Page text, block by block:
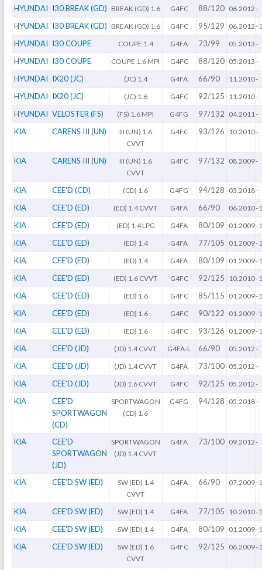
HYUNDAI I30 BREAK (GD) BREAK (GD) 1.6 G4FC 88/120 06.2012-
HYUNDAI I30 BREAK (GD) BREAK (GD) 1.6 G4FC 95/129 06.2012-
HYUNDAI I30 COUPE COUPE 1.4 G4FA 73/99 05.2013-
HYUNDAI I30 COUPE COUPE 1.6 MPI G4FC 88/120 05.2013-
HYUNDAI IX20 (JC) (JC) 1.4 G4FA 66/90 11.2010-
HYUNDAI IX20 (JC) (JC) 1.6 G4FC 92/125 11.2010-
HYUNDAI VELOSTER (FS) (FS) 1.6 MPI G4FG 97/132 04.2011 -
KIA CARENS III (UN)
III (UN) 1.6
CVVT
G4FC 93/126 10.2010-
KIA CARENS III (UN)
III (UN) 1.6
CVVT
G4FC 97/132 08.2009-
KIA CEE'D (CD) (CD) 1.6 G4FG 94/128 03.2018-
KIA CEE'D (ED) (ED) 1.4 CVVT G4FA 66/90 06.2010-
KIA CEE'D (ED) (ED) 1.4 LPG G4FA 80/109 01.2009-
KIA CEE'D (ED) (ED) 1.4 G4FA 77/105 01.2009-
KIA CEE'D (ED) (ED) 1.4 G4FA 80/109 01.2009-
KIA CEE'D (ED) (ED) 1.6 CVVT G4FC 92/125 10.2010-
KIA CEE'D (ED) (ED) 1.6 G4FC 85/115 01.2009-
KIA CEE'D (ED) (ED) 1.6 G4FC 90/122 01.2009-
KIA CEE'D (ED) (ED) 1.6 G4FC 93/126 01.2009-
KIA CEE'D (JD) (JD) 1.4 CVVT G4FA-L 66/90 05.2012-
KIA CEE'D (JD) (JD) 1.4 CVVT G4FA 73/100 05.2012-
KIA CEE'D (JD) (JD) 1.6 CVVT G4FC 92/125 05.2012-
KIA
CEE'D
SPORTWAGON
(CD)
SPORTWAGON
(CD) 1.6
G4FG 94/128 05.2018-
KIA
CEE'D
SPORTWAGON
(JD)
SPORTWAGON
(JD) 1.4 CVVT
G4FA 73/100 09.2012-
KIA CEE'D SW (ED)
SW (ED) 1.4
CVVT
G4FA 66/90 07.2009-
KIA CEE'D SW (ED) SW (ED) 1.4 G4FA 77/105 10.2010-
KIA CEE'D SW (ED) SW (ED) 1.4 G4FA 80/109 01.2009-
KIA CEE'D SW (ED)
SW (ED) 1.6
CVVT
G4FC 92/125 06.2009-